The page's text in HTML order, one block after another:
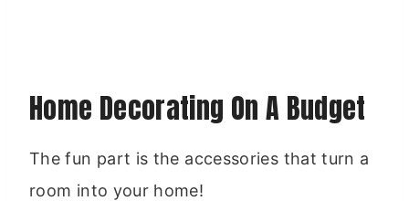
Home Decorating On A Budget
The fun part is the accessories that turn a
room into your home!